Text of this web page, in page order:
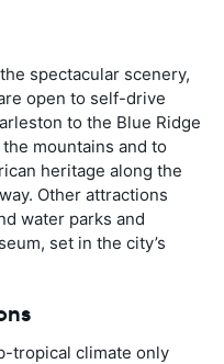
spectacular scenery,
open to self-drive
to the Blue Ridge
mountains and to
heritage along the
Other attractions
water parks and
set in the city’s
tropical climate only